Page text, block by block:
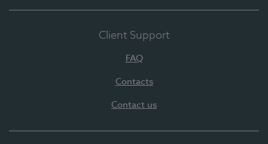
Client Support
FAQ
Contacts
Contact us